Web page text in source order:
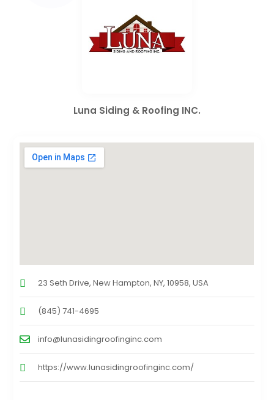
Luna Siding & Roofing INC.
23 Seth Drive, New Hampton, NY, 10958, USA
(845) 741-4695
info@lunasidingroofinginc.com
https://www.lunasidingroofinginc.com/